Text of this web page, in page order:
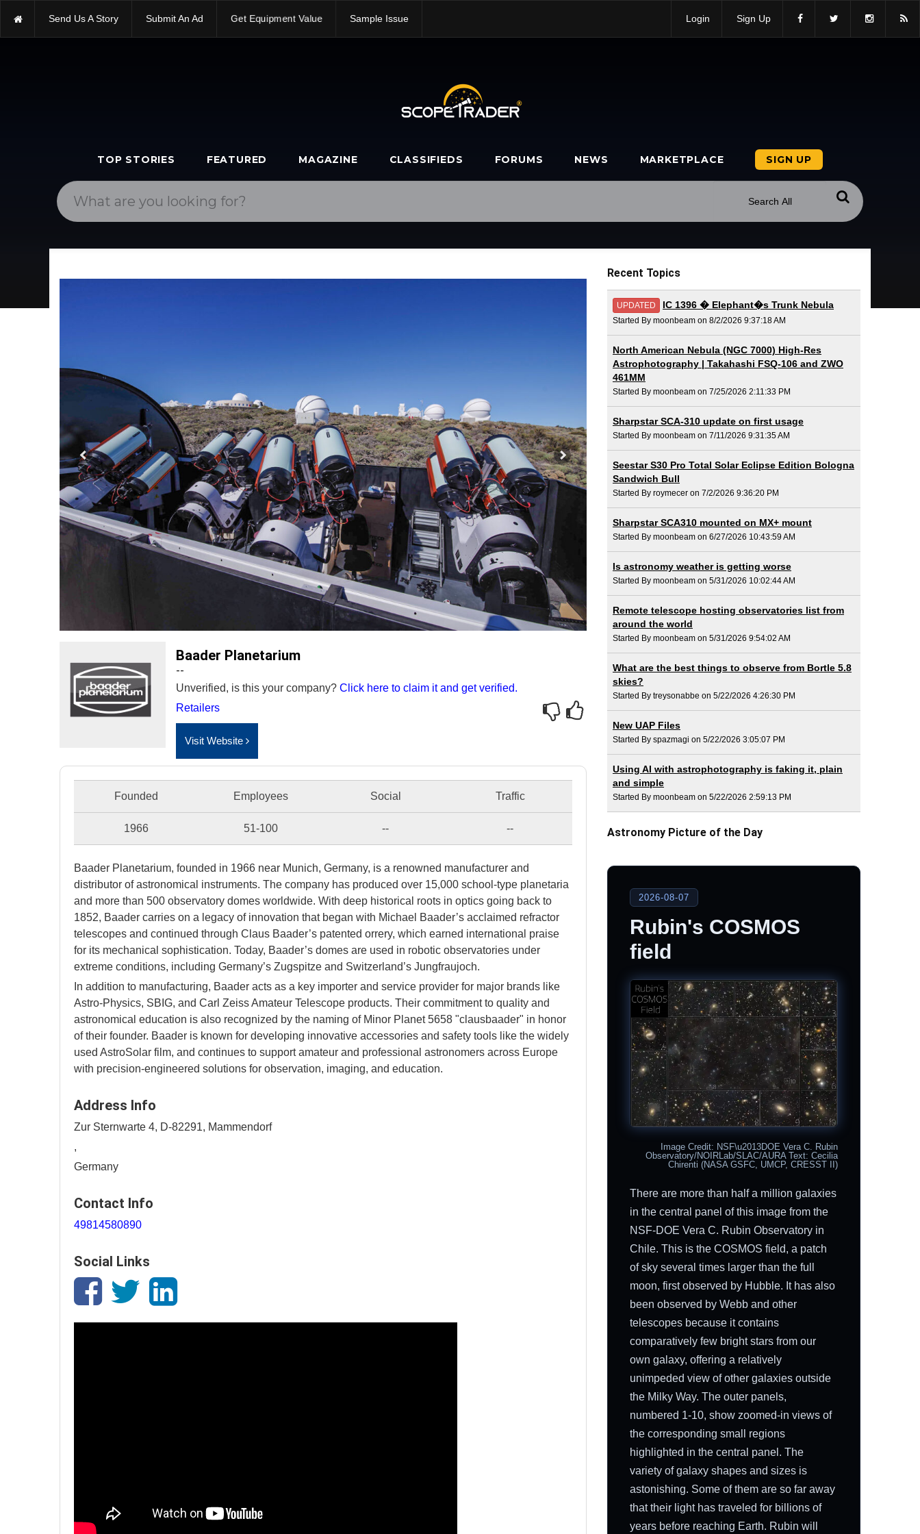
Send Us A Story Submit An Ad Get Equipment Value Sample Issue Login Sign Up
TOP STORIES FEATURED MAGAZINE CLASSIFIEDS FORUMS NEWS MARKETPLACE SIGN UP
Baader Planetarium
--
Unverified, is this your company? Click here to claim it and get verified.
Retailers
Visit Website
Founded Employees Social Traffic
1966 51-100 -- --
Baader Planetarium, founded in 1966 near Munich, Germany, is a renowned manufacturer and
distributor of astronomical instruments. The company has produced over 15,000 school-type planetaria
and more than 500 observatory domes worldwide. With deep historical roots in optics going back to
1852, Baader carries on a legacy of innovation that began with Michael Baader’s acclaimed refractor
telescopes and continued through Claus Baader’s patented orrery, which earned international praise
for its mechanical sophistication. Today, Baader’s domes are used in robotic observatories under
extreme conditions, including Germany’s Zugspitze and Switzerland’s Jungfraujoch.
In addition to manufacturing, Baader acts as a key importer and service provider for major brands like
Astro-Physics, SBIG, and Carl Zeiss Amateur Telescope products. Their commitment to quality and
astronomical education is also recognized by the naming of Minor Planet 5658 "clausbaader" in honor
of their founder. Baader is known for developing innovative accessories and safety tools like the widely
used AstroSolar film, and continues to support amateur and professional astronomers across Europe
with precision-engineered solutions for observation, imaging, and education.
Address Info
Zur Sternwarte 4, D-82291, Mammendorf
,
Germany
Contact Info
49814580890
Social Links
Recent Topics
UPDATED IC 1396 � Elephant�s Trunk Nebula
Started By moonbeam on 8/2/2026 9:37:18 AM
North American Nebula (NGC 7000) High-Res
Astrophotography | Takahashi FSQ-106 and ZWO
461MM
Started By moonbeam on 7/25/2026 2:11:33 PM
Sharpstar SCA-310 update on first usage
Started By moonbeam on 7/11/2026 9:31:35 AM
Seestar S30 Pro Total Solar Eclipse Edition Bologna
Sandwich Bull
Started By roymecer on 7/2/2026 9:36:20 PM
Sharpstar SCA310 mounted on MX+ mount
Started By moonbeam on 6/27/2026 10:43:59 AM
Is astronomy weather is getting worse
Started By moonbeam on 5/31/2026 10:02:44 AM
Remote telescope hosting observatories list from
around the world
Started By moonbeam on 5/31/2026 9:54:02 AM
What are the best things to observe from Bortle 5.8
skies?
Started By treysonabbe on 5/22/2026 4:26:30 PM
New UAP Files
Started By spazmagi on 5/22/2026 3:05:07 PM
Using AI with astrophotography is faking it, plain
and simple
Started By moonbeam on 5/22/2026 2:59:13 PM
Astronomy Picture of the Day
2026-08-07
Rubin's COSMOS
field
Image Credit: NSF\u2013DOE Vera C. Rubin
Observatory/NOIRLab/SLAC/AURA Text: Cecilia
Chirenti (NASA GSFC, UMCP, CRESST II)
There are more than half a million galaxies
in the central panel of this image from the
NSF-DOE Vera C. Rubin Observatory in
Chile. This is the COSMOS field, a patch
of sky several times larger than the full
moon, first observed by Hubble. It has also
been observed by Webb and other
telescopes because it contains
comparatively few bright stars from our
own galaxy, offering a relatively
unimpeded view of other galaxies outside
the Milky Way. The outer panels,
numbered 1-10, show zoomed-in views of
the corresponding small regions
highlighted in the central panel. The
variety of galaxy shapes and sizes is
astonishing. Some of them are so far away
that their light has traveled for billions of
years before reaching Earth. Rubin will